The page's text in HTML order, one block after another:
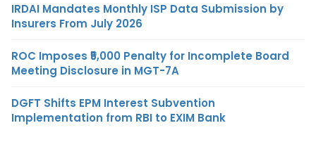
IRDAI Mandates Monthly ISP Data Submission by
Insurers From July 2026
ROC Imposes ₹5,000 Penalty for Incomplete Board
Meeting Disclosure in MGT-7A
DGFT Shifts EPM Interest Subvention
Implementation from RBI to EXIM Bank